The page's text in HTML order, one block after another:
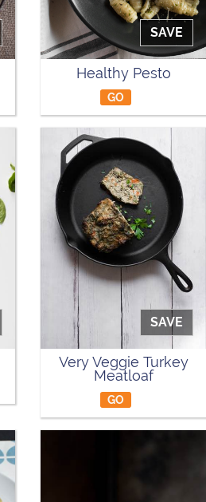
SAVE
Healthy Pesto
GO
SAVE
Very Veggie Turkey
Meatloaf
GO